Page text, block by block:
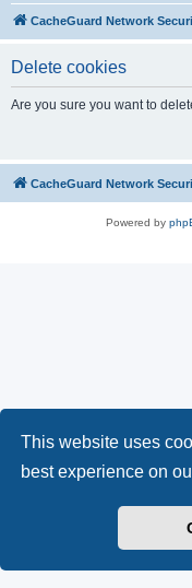
This website uses
best experience on
CacheGuard Network
Delete cookies
Are you sure you want to
CacheGuard Network
Powered by